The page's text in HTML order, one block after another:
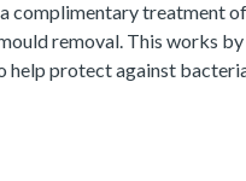
complimentary treatment
removal. This works
help protect against